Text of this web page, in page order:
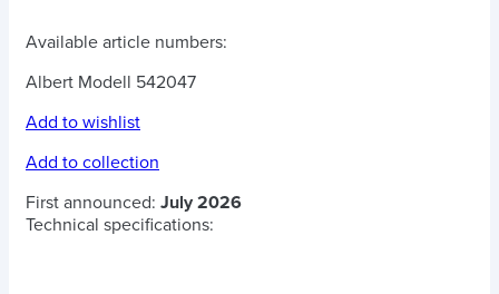
Available article numbers:
Albert Modell 542047
Add to wishlist
Add to collection
First announced: July 2026
Technical specifications: